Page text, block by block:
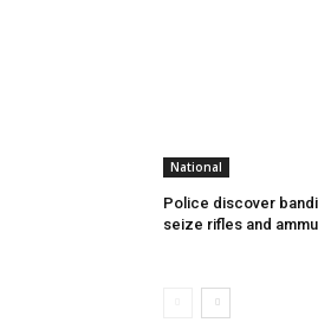
National
Police discover
seize rifles and